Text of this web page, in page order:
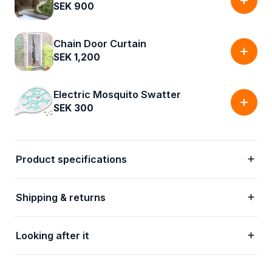
SEK 900
Chain Door Curtain
SEK 1,200
Electric Mosquito Swatter
SEK 300
Product specifications
Shipping & returns
Looking after it